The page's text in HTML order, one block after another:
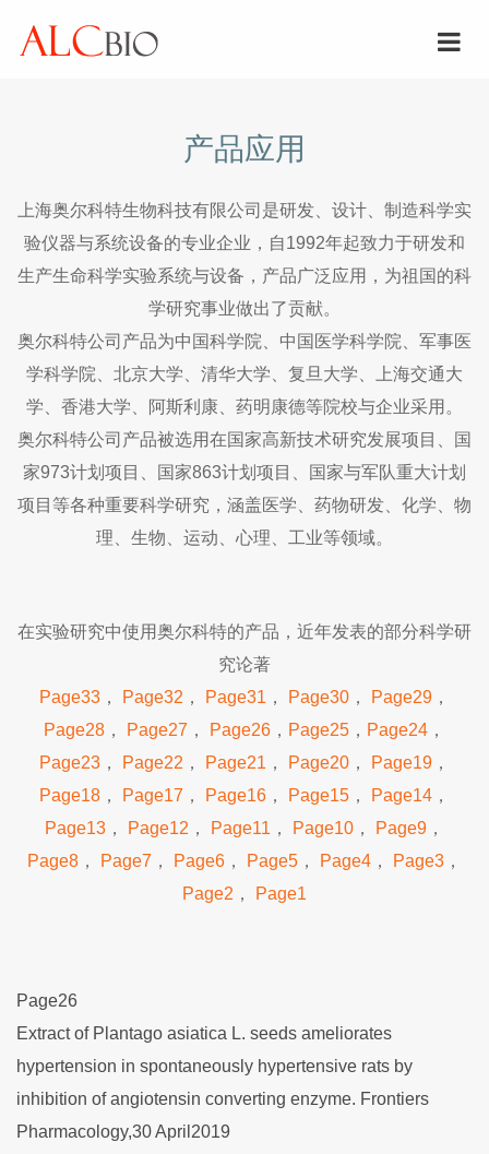
产品应用
上海奥尔科特生物科技有限公司是研发、设计、制造科学实
验仪器与系统设备的专业企业，自1992年起致力于研发和
生产生命科学实验系统与设备，产品广泛应用，为祖国的科
学研究事业做出了贡献。
奥尔科特公司产品为中国科学院、中国医学科学院、军事医
学科学院、北京大学、清华大学、复旦大学、上海交通大
学、香港大学、阿斯利康、药明康德等院校与企业采用。
奥尔科特公司产品被选用在国家高新技术研究发展项目、国
家973计划项目、国家863计划项目、国家与军队重大计划
项目等各种重要科学研究，涵盖医学、药物研发、化学、物
理、生物、运动、心理、工业等领域。
在实验研究中使用奥尔科特的产品，近年发表的部分科学研
究论著
Page33 ， Page32 ， Page31 ， Page30 ， Page29 ，
Page28 ， Page27 ， Page26 ， Page25 ， Page24 ，
Page23 ， Page22 ， Page21 ， Page20 ， Page19 ，
Page18 ， Page17 ， Page16 ， Page15 ， Page14 ，
Page13 ， Page12 ， Page11 ， Page10 ， Page9 ，
Page8 ， Page7 ， Page6 ， Page5 ， Page4 ， Page3 ，
Page2 ， Page1
Page26
Extract of Plantago asiatica L. seeds ameliorates
hypertension in spontaneously hypertensive rats by
inhibition of angiotensin converting enzyme. Frontiers
Pharmacology,30 April2019